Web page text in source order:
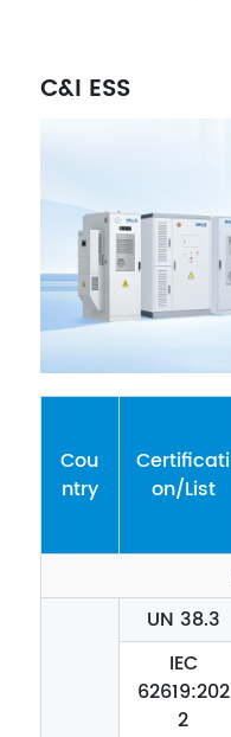
C&I ESS
Cou
ntry
Certificati
on/List
UN 38.3
IEC
62619:202
2